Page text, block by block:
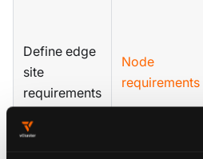
Define edge
site
requirements
Node
requirements